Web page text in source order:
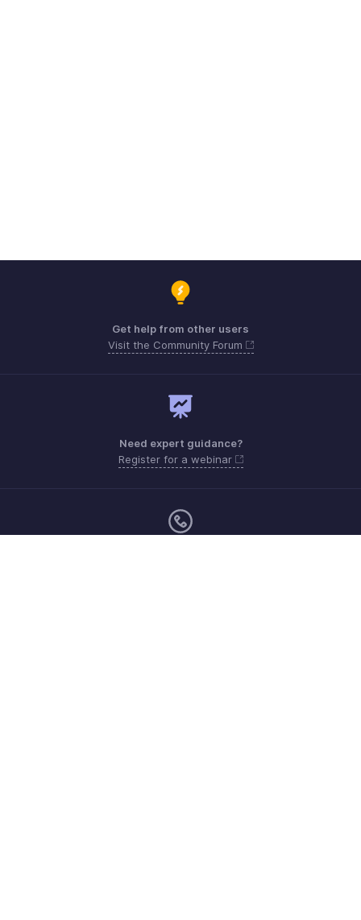
Get help from other users
Visit the Community Forum
Need expert guidance?
Register for a webinar